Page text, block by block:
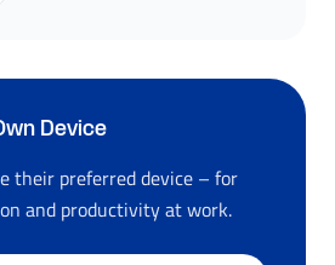
Device
their preferred device – for
and productivity at work.